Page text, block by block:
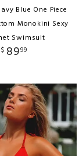
Blue One Piece
Monokini Sexy
Swimsuit
$ 8999